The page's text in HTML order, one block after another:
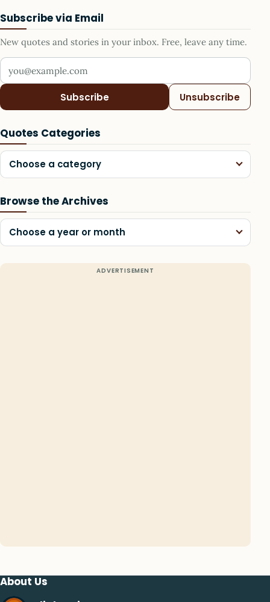
Subscribe via Email
New quotes and stories in your inbox. Free, leave any time.
Your email address
Subscribe Unsubscribe
Quotes Categories
Choose a category
Browse the Archives
Choose a year or month
About Us